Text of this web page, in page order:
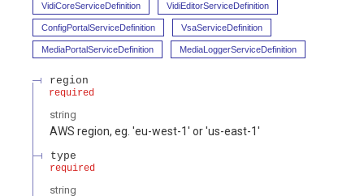
VidiCoreServiceDefinition VidiEditorServiceDefinition
ConfigPortalServiceDefinition VsaServiceDefinition
MediaPortalServiceDefinition MediaLoggerServiceDefinition
region
required
string
AWS region, eg. 'eu-west-1' or 'us-east-1'
type
required
string